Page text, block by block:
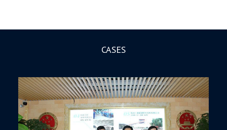
CASES